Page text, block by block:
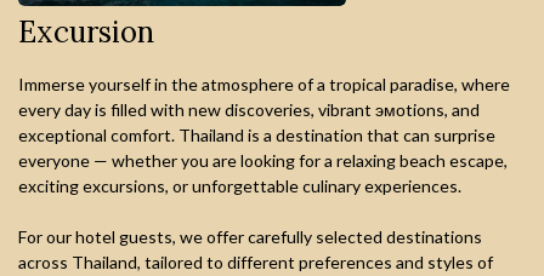
Excursion
Immerse yourself in the atmosphere of a tropical paradise, where
every day is filled with new discoveries, vibrant эмоtions, and
exceptional comfort. Thailand is a destination that can surprise
everyone — whether you are looking for a relaxing beach escape,
exciting excursions, or unforgettable culinary experiences.
For our hotel guests, we offer carefully selected destinations
across Thailand, tailored to different preferences and styles of